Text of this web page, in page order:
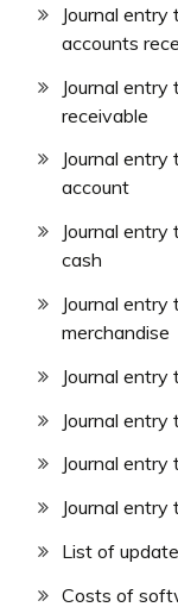
Journal
accounts
Journal
receivable
Journal
account
Journal
cash
Journal
merchandise
Journal
Journal
Journal
Journal
List of
Costs of